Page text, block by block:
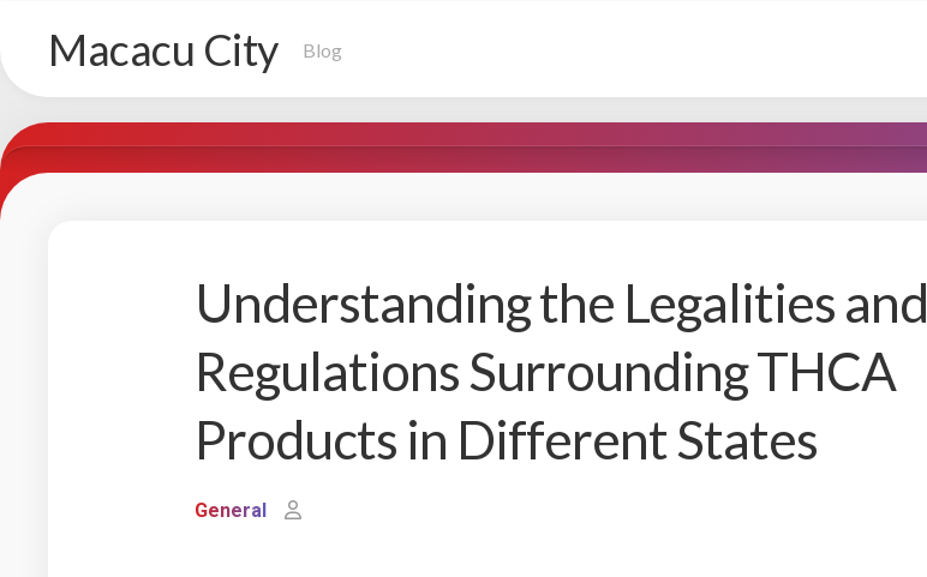
contentMacacu City Blog
Understanding the Legalities and
Regulations Surrounding THCA
Products in Different States
General